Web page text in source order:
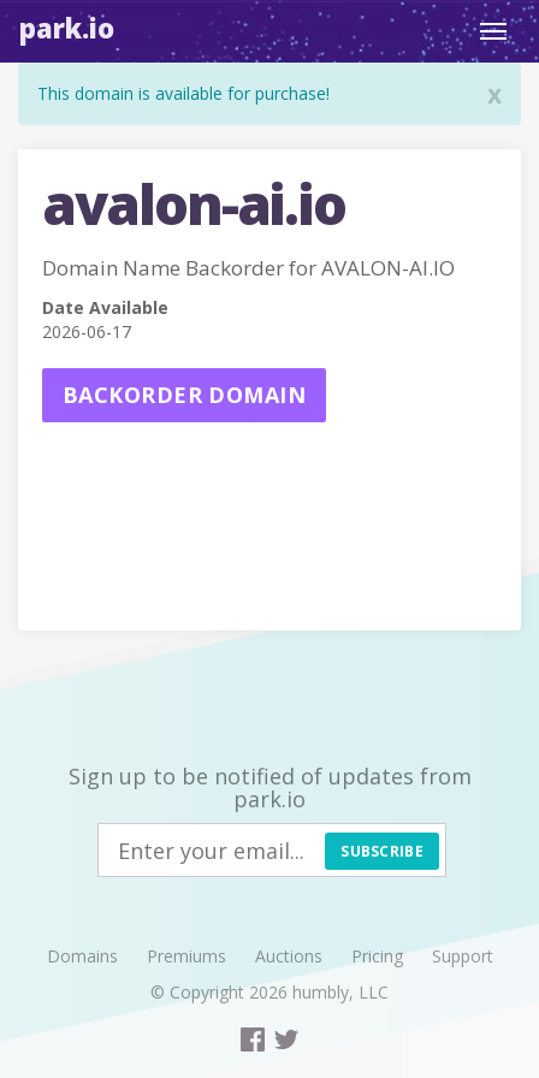
park.io
x
This domain is available for purchase!
avalon-ai.io
Domain Name Backorder for AVALON-AI.IO
Date Available
2026-06-17
BACKORDER DOMAIN
Sign up to be notified of updates from
park.io
SUBSCRIBE
Domains Premiums Auctions Pricing
Support
© Copyright 2026 humbly, LLC